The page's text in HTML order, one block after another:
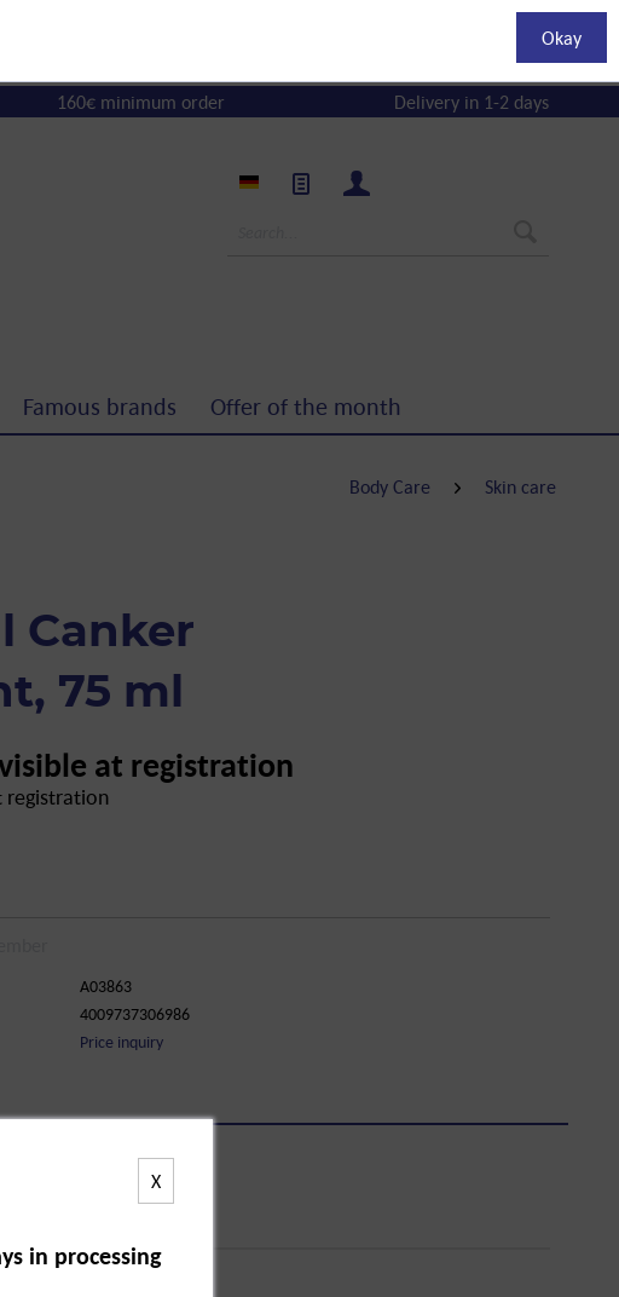
160€ minimum order Delivery in 1-2 days
Famous brands Offer of the month
Body Care Skin care
Canker
75 ml
at registration
registration
A03863
4009737306986
Price inquiry
X
in processing
Okay